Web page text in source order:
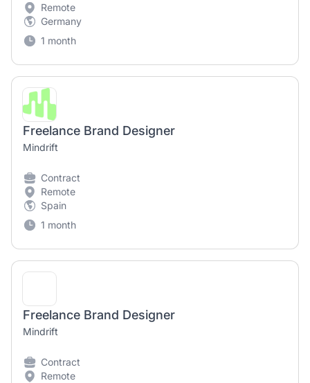
Remote
Germany
1 month
Freelance Brand Designer
Mindrift
Contract
Remote
Spain
1 month
Freelance Brand Designer
Mindrift
Contract
Remote